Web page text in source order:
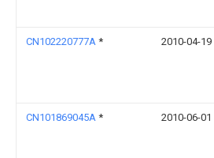
CN102220777A * 2010-04-19
CN101869045A * 2010-06-01